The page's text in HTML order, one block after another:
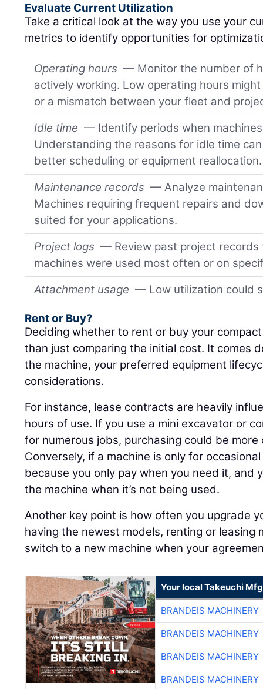
Evaluate Current Utilization
Take a critical look at the way you use your
metrics to identify opportunities for
Operating hours — Monitor the number of
actively working. Low operating hours
or a mismatch between your fleet and
Idle time — Identify periods when
Understanding the reasons for idle time
better scheduling or equipment reallocation.
Maintenance records — Analyze
Machines requiring frequent repairs and
suited for your applications.
Project logs — Review past project
machines were used most often or on
Attachment usage — Low utilization could
Rent or Buy?
Deciding whether to rent or buy your
than just comparing the initial cost. It comes
the machine, your preferred equipment
considerations.
For instance, lease contracts are heavily
hours of use. If you use a mini excavator or
for numerous jobs, purchasing could be
Conversely, if a machine is only for
because you only pay when you need it, and
the machine when it’s not being used.
Another key point is how often you upgrade
having the newest models, renting or leasing
switch to a new machine when your
Your local Takeuchi
BRANDEIS MACHINERY
BRANDEIS MACHINERY
BRANDEIS MACHINERY
BRANDEIS MACHINERY